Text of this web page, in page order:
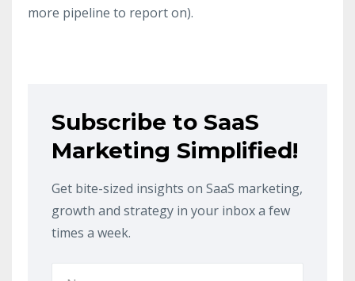
more pipeline to report on).
Subscribe to SaaS
Marketing Simplified!
Get bite-sized insights on SaaS marketing,
growth and strategy in your inbox a few
times a week.